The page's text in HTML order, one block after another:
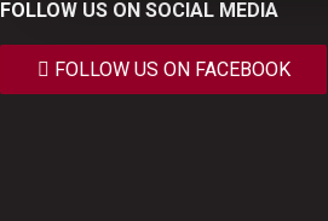
FOLLOW US ON SOCIAL MEDIA
FOLLOW US ON FACEBOOK